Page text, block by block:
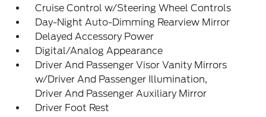
Cruise Control w/Steering Wheel Controls
Day-Night Auto-Dimming Rearview Mirror
Delayed Accessory Power
Digital/Analog Appearance
Driver And Passenger Visor Vanity Mirrors
w/Driver And Passenger Illumination,
Driver And Passenger Auxiliary Mirror
Driver Foot Rest